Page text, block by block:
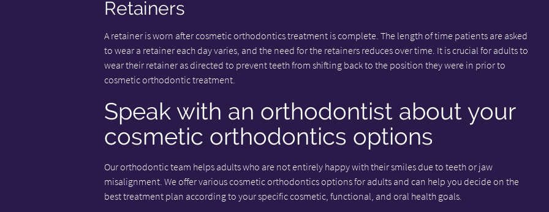
Retainers
A retainer is worn after cosmetic orthodontics treatment is complete. The length of time patients are asked
to wear a retainer each day varies, and the need for the retainers reduces over time. It is crucial for adults to
wear their retainer as directed to prevent teeth from shifting back to the position they were in prior to
cosmetic orthodontic treatment.
Speak with an orthodontist about your
cosmetic orthodontics options
Our orthodontic team helps adults who are not entirely happy with their smiles due to teeth or jaw
misalignment. We offer various cosmetic orthodontics options for adults and can help you decide on the
best treatment plan according to your specific cosmetic, functional, and oral health goals.